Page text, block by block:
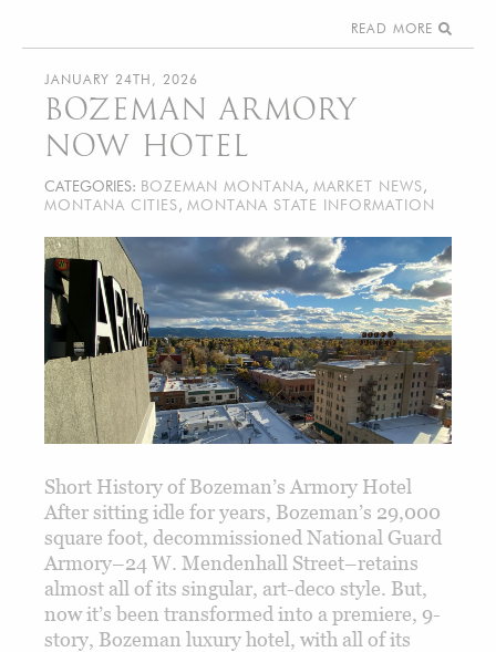
READ MORE
JANUARY 24TH, 2026
BOZEMAN ARMORY
NOW HOTEL
CATEGORIES: BOZEMAN MONTANA, MARKET NEWS,
MONTANA CITIES, MONTANA STATE INFORMATION
Short History of Bozeman’s Armory Hotel
After sitting idle for years, Bozeman’s 29,000
square foot, decommissioned National Guard
Armory–24 W. Mendenhall Street–retains
almost all of its singular, art-deco style. But,
now it’s been transformed into a premiere, 9-
story, Bozeman luxury hotel, with all of its